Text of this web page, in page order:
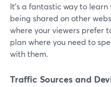
It's a fantastic way to
being shared on other
where your viewers prefer
plan where you need to
with them.
Traffic Sources and